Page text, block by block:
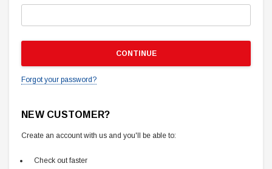
Forgot your password?
NEW CUSTOMER?
Create an account with us and you'll be able to:
Check out faster